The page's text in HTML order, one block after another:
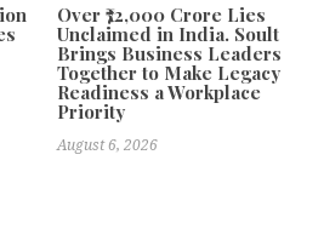
Over ₹72,000 Crore Lies
Unclaimed in India. Soult
Brings Business Leaders
Together to Make Legacy
Readiness a Workplace
Priority
August 6, 2026